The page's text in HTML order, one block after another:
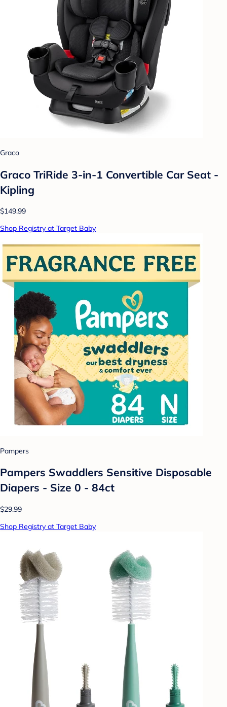
Graco
Graco TriRide 3-in-1 Convertible Car Seat -
Kipling
$149.99
Shop Registry at Target Baby
Pampers
Pampers Swaddlers Sensitive Disposable
Diapers - Size 0 - 84ct
$29.99
Shop Registry at Target Baby